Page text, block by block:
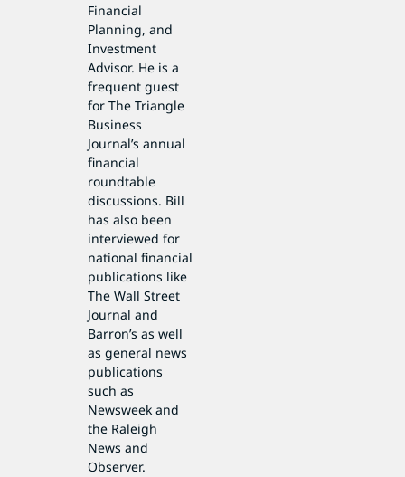
Financial
Planning, and
Investment
Advisor. He is a
frequent guest
for The Triangle
Business
Journal’s annual
financial
roundtable
discussions. Bill
has also been
interviewed for
national financial
publications like
The Wall Street
Journal and
Barron’s as well
as general news
publications
such as
Newsweek and
the Raleigh
News and
Observer.